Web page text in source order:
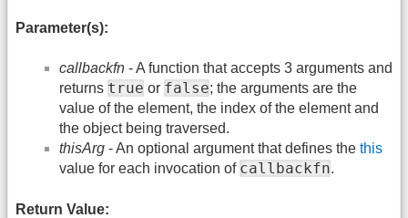
Parameter(s):
callbackfn - A function that accepts 3 arguments and
returns true or false; the arguments are the
value of the element, the index of the element and
the object being traversed.
thisArg - An optional argument that defines the this
value for each invocation of callbackfn.
Return Value: